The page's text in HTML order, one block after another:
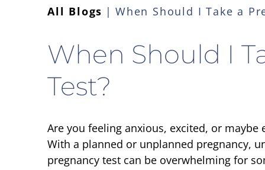
All Blogs When Should I Take a
When Should I
Test?
Are you feeling anxious, excited, or
With a planned or unplanned pregnancy,
pregnancy test can be overwhelming for